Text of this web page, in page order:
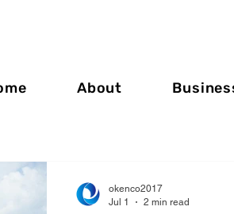
About
okenco2017
Jul 1
2 min read